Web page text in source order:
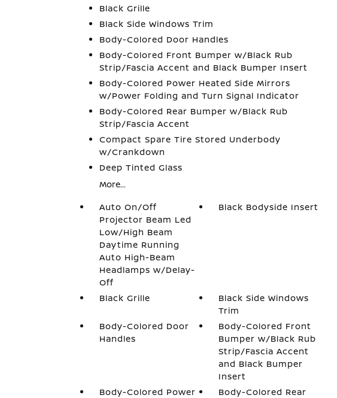
Black Grille
Black Side Windows Trim
Body-Colored Door Handles
Body-Colored Front Bumper w/Black Rub
Strip/Fascia Accent and Black Bumper Insert
Body-Colored Power Heated Side Mirrors
w/Power Folding and Turn Signal Indicator
Body-Colored Rear Bumper w/Black Rub
Strip/Fascia Accent
Compact Spare Tire Stored Underbody
w/Crankdown
Deep Tinted Glass
More...
Auto On/Off
Projector Beam Led
Low/High Beam
Daytime Running
Auto High-Beam
Headlamps w/Delay-
Off
Black Bodyside Insert
Black Grille
Black Side Windows
Trim
Body-Colored Door
Handles
Body-Colored Front
Bumper w/Black Rub
Strip/Fascia Accent
and Black Bumper
Insert
Body-Colored Power
Body-Colored Rear